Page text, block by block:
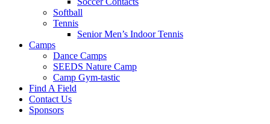
Softball
Tennis
Senior Men’s Indoor Tennis
Camps
Dance Camps
SEEDS Nature Camp
Camp Gym-tastic
Find A Field
Contact Us
Sponsors